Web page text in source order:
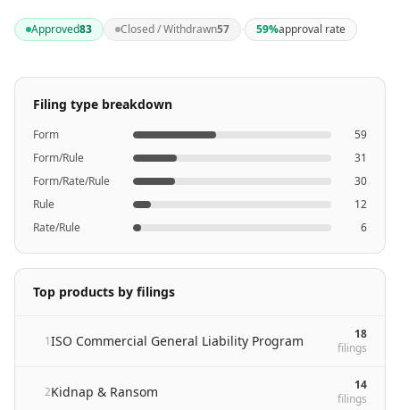
Approved83 Closed / Withdrawn57 · 59%approval rate
Filing type breakdown
Form
59
Form/Rule
31
Form/Rate/Rule
30
Rule
12
Rate/Rule
6
Top products by filings
1ISO Commercial General Liability Program
18
filings
2Kidnap & Ransom
14
filings